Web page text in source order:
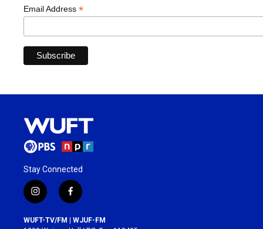
Email Address *
Stay Connected
i
n
s
f
a
c
WUFT-TV/FM | WJUF-FM